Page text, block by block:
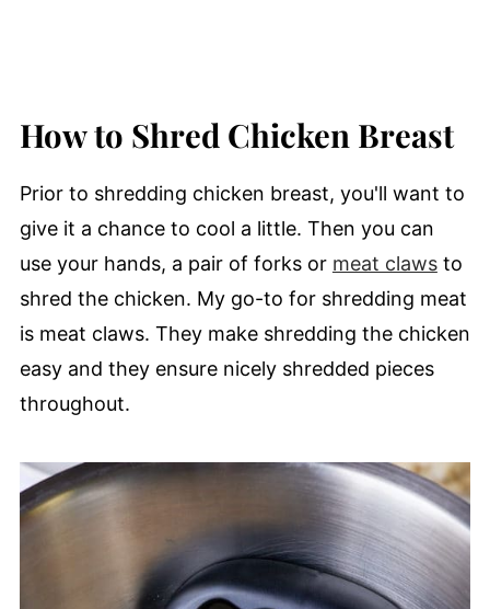
How to Shred Chicken Breast
Prior to shredding chicken breast, you'll want to
give it a chance to cool a little. Then you can
use your hands, a pair of forks or meat clawsto
shred the chicken. My go-to for shredding meat
is meat claws. They make shredding the chicken
easy and they ensure nicely shredded pieces
throughout.